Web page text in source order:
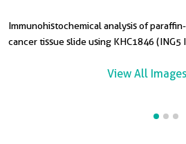
Immunohistochemical analysis of
cancer tissue slide using KHC1846 (ING5
View All